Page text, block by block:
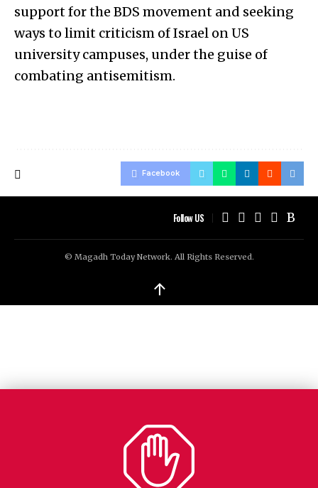
support for the BDS movement and seeking
ways to limit criticism of Israel on US
university campuses, under the guise of
combating antisemitism.
Facebook
Follow US
© Magadh Today Network. All Rights Reserved.
↑